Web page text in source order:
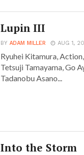
Lupin III
BYADAM MILLER AUG 1,
Ryuhei Kitamura,
Tetsuji Tamayama, Go
Tadanobu Asano...
Into the Storm